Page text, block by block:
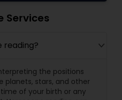
Services
reading?
the positions
stars, and other
of your birth or any